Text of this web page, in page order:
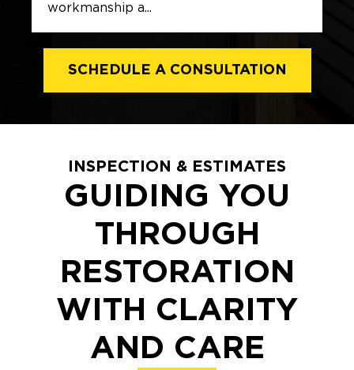
workmanship a...
SCHEDULE A CONSULTATION
INSPECTION & ESTIMATES
GUIDING YOU
THROUGH
RESTORATION
WITH CLARITY
AND CARE